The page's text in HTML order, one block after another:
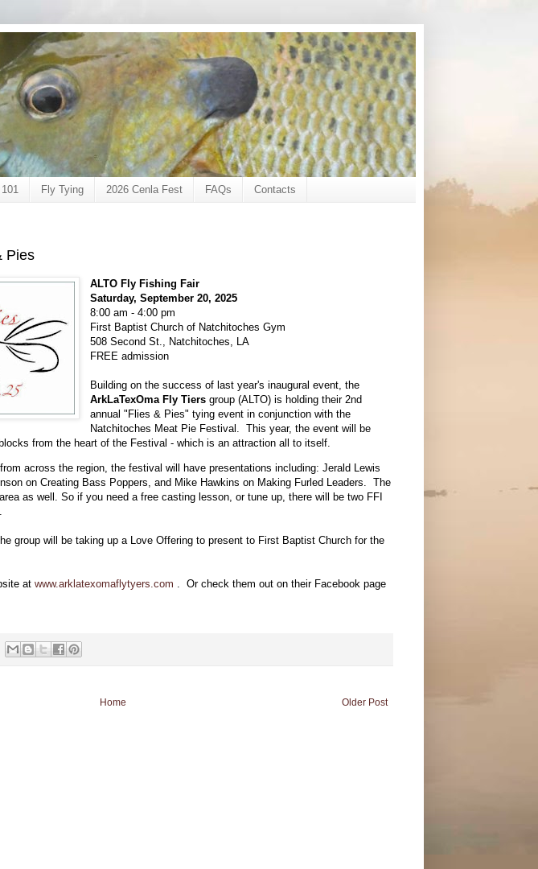
Fly Tying 2026 Cenla Fest FAQs Contacts
Pies
ALTO Fly Fishing Fair
Saturday, September 20, 2025
8:00 am - 4:00 pm
First Baptist Church of Natchitoches Gym
508 Second St., Natchitoches, LA
FREE admission
Building on the success of last year's inaugural event, the
ArkLaTexOma Fly Tiers group (ALTO) is holding their 2nd
annual "Flies & Pies" tying event in conjunction with the
Natchitoches Meat Pie Festival. This year, the event will be
from the heart of the Festival - which is an attraction all to itself.
across the region, the festival will have presentations including: Jerald Lewis
on Creating Bass Poppers, and Mike Hawkins on Making Furled Leaders. The
as well. So if you need a free casting lesson, or tune up, there will be two FFI
group will be taking up a Love Offering to present to First Baptist Church for the
at www.arklatexomaflytyers.com . Or check them out on their Facebook page
Older Post
Home